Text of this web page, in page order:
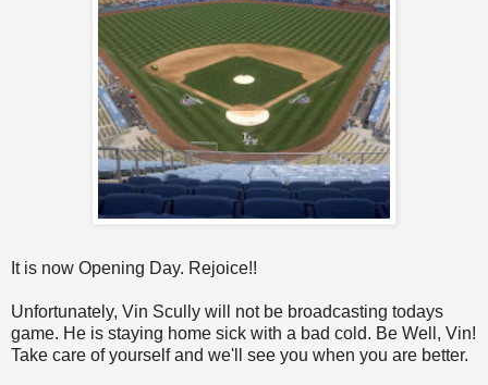
It is now Opening Day. Rejoice!!
Unfortunately, Vin Scully will not be broadcasting todays
game. He is staying home sick with a bad cold. Be Well, Vin!
Take care of yourself and we'll see you when you are better.